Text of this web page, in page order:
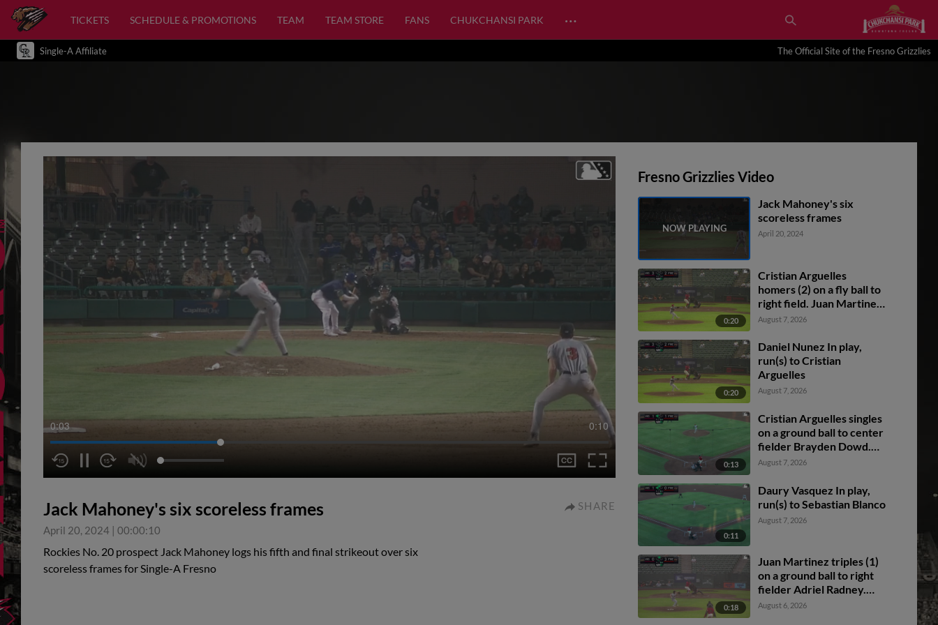
TICKETS SCHEDULE & PROMOTIONS TEAM TEAM STORE FANS CHUKCHANSI PARK …
Single-A Affiliate The Official Site of the Fresno Grizzlies
0:03 0:10
Jack Mahoney's six scoreless frames
April 20, 2024 | 00:00:10
SHARE
Rockies No. 20 prospect Jack Mahoney logs his fifth and final strikeout over six
scoreless frames for Single-A Fresno
Fresno Grizzlies Video
Jack Mahoney's six
scoreless frames
April 20, 2024
0:20
Cristian Arguelles
homers (2) on a fly ball to
right field. Juan Martinez
scores.
August 7, 2026
0:20
Daniel Nunez In play,
run(s) to Cristian
Arguelles
August 7, 2026
0:13
Cristian Arguelles singles
on a ground ball to center
fielder Brayden Dowd.
Juan Martinez scores.
August 7, 2026
0:11
Daury Vasquez In play,
run(s) to Sebastian Blanco
August 7, 2026
0:18
Juan Martinez triples (1)
on a ground ball to right
fielder Adriel Radney.
Ronny Ugarte scores.
August 6, 2026